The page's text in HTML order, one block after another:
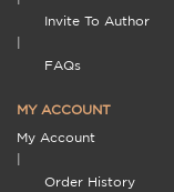
Invite To Author
FAQs
MY ACCOUNT
My Account
Order History